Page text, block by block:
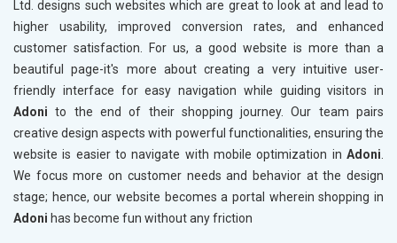
Ltd. designs such websites which are great to look at and lead to
higher usability, improved conversion rates, and enhanced
customer satisfaction. For us, a good website is more than a
beautiful page-it's more about creating a very intuitive user-
friendly interface for easy navigation while guiding visitors in
Adoni to the end of their shopping journey. Our team pairs
creative design aspects with powerful functionalities, ensuring the
website is easier to navigate with mobile optimization in Adoni
We focus more on customer needs and behavior at the design
stage; hence, our website becomes a portal wherein shopping in
Adoni has become fun without any friction